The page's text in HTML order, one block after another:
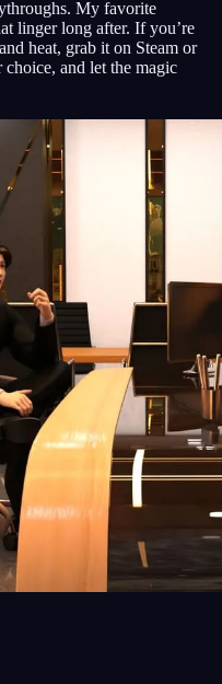
My favorite
linger long after. If you’re
heat, grab it on Steam or
and let the magic